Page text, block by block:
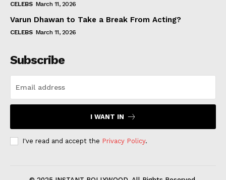
CELEBS March 11, 2026
Varun Dhawan to Take a Break From Acting?
CELEBS March 11, 2026
Subscribe
I WANT IN
I've read and accept the Privacy Policy.